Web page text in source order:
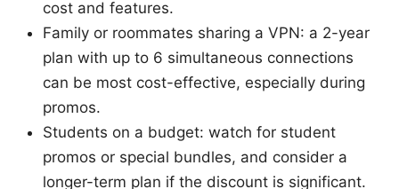
cost and features.
Family or roommates sharing a VPN: a 2-year
plan with up to 6 simultaneous connections
can be most cost-effective, especially during
promos.
Students on a budget: watch for student
promos or special bundles, and consider a
longer-term plan if the discount is significant.